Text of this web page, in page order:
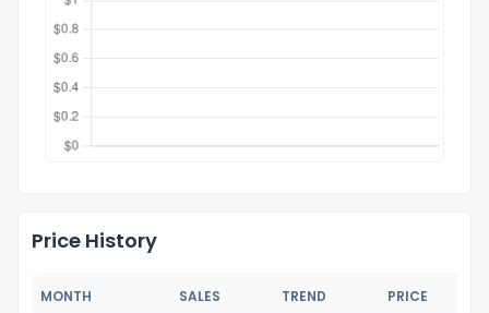
Price History
MONTH SALES TREND PRICE